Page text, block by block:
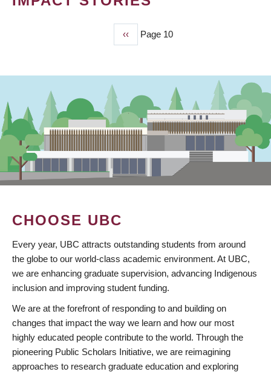
Previous
page
‹‹ Page 10
CHOOSE UBC
Every year, UBC attracts outstanding students from around
the globe to our world-class academic environment. At UBC,
we are enhancing graduate supervision, advancing Indigenous
inclusion and improving student funding.
We are at the forefront of responding to and building on
changes that impact the way we learn and how our most
highly educated people contribute to the world. Through the
pioneering Public Scholars Initiative, we are reimagining
approaches to research graduate education and exploring